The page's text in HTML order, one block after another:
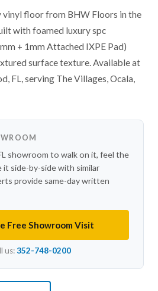
vinyl floor from BHW Floors in the
with foamed luxury spc
+ 1mm Attached IXPE Pad)
surface texture. Available at
FL, serving The Villages, Ocala,
showroom to walk on it, feel the
it side-by-side with similar
provide same-day written
Free Showroom Visit
us:352-748-0200